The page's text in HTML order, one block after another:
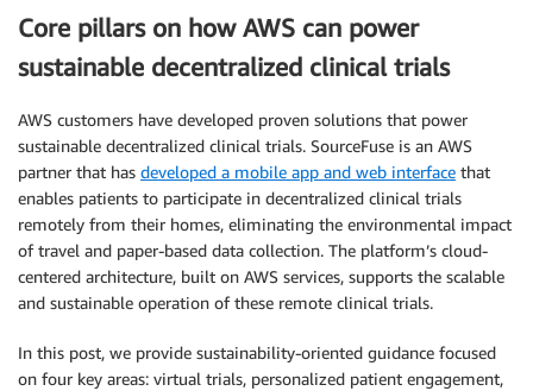
Core pillars on how AWS can power
sustainable decentralized clinical trials
AWS customers have developed proven solutions that power
sustainable decentralized clinical trials. SourceFuse is an AWS
partner that has developed a mobile app and web interface that
enables patients to participate in decentralized clinical trials
remotely from their homes, eliminating the environmental impact
of travel and paper-based data collection. The platform’s cloud-
centered architecture, built on AWS services, supports the scalable
and sustainable operation of these remote clinical trials.
In this post, we provide sustainability-oriented guidance focused
on four key areas: virtual trials, personalized patient engagement,